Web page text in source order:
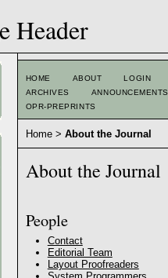
HOME ABOUT
LOGIN
ARCHIVES
ANNOUNCEMENTS
OPR-PREPRINTS
Home> About the Journal
About the Journal
People
Contact
Editorial Team
Layout Proofreaders